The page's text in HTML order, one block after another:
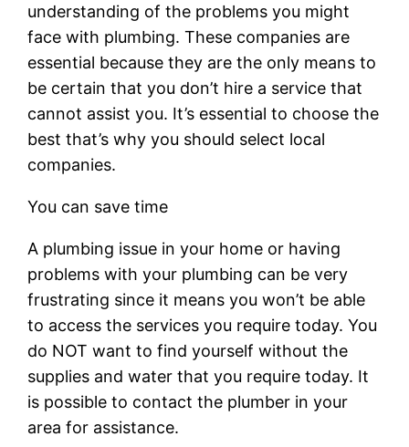
understanding of the problems you might
face with plumbing. These companies are
essential because they are the only means to
be certain that you don’t hire a service that
cannot assist you. It’s essential to choose the
best that’s why you should select local
companies.
You can save time
A plumbing issue in your home or having
problems with your plumbing can be very
frustrating since it means you won’t be able
to access the services you require today. You
do NOT want to find yourself without the
supplies and water that you require today. It
is possible to contact the plumber in your
area for assistance.